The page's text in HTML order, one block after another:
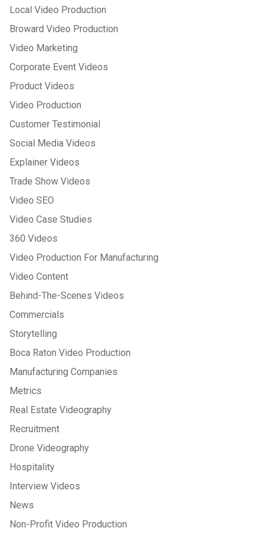
Local Video Production
Broward Video Production
Video Marketing
Corporate Event Videos
Product Videos
Video Production
Customer Testimonial
Social Media Videos
Explainer Videos
Trade Show Videos
Video SEO
Video Case Studies
360 Videos
Video Production For Manufacturing
Video Content
Behind-The-Scenes Videos
Commercials
Storytelling
Boca Raton Video Production
Manufacturing Companies
Metrics
Real Estate Videography
Recruitment
Drone Videography
Hospitality
Interview Videos
News
Non-Profit Video Production